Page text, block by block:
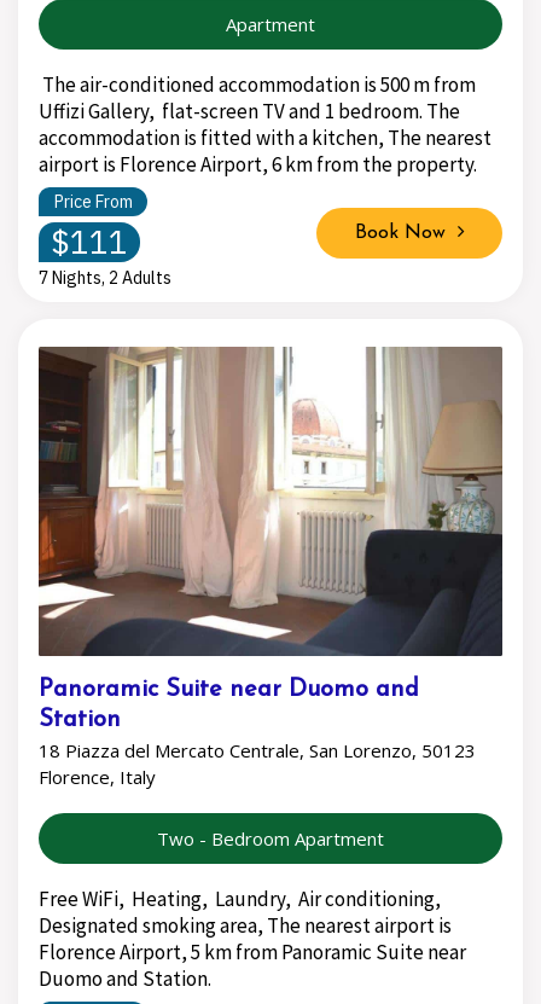
Apartment
The air-conditioned accommodation is 500 m from
Uffizi Gallery, flat-screen TV and 1 bedroom. The
accommodation is fitted with a kitchen, The nearest
airport is Florence Airport, 6 km from the property.
Price From
$111
7 Nights, 2 Adults
Book Now
Panoramic Suite near Duomo and
Station
18 Piazza del Mercato Centrale, San Lorenzo, 50123
Florence, Italy
Two - Bedroom Apartment
Free WiFi, Heating, Laundry, Air conditioning,
Designated smoking area, The nearest airport is
Florence Airport, 5 km from Panoramic Suite near
Duomo and Station.